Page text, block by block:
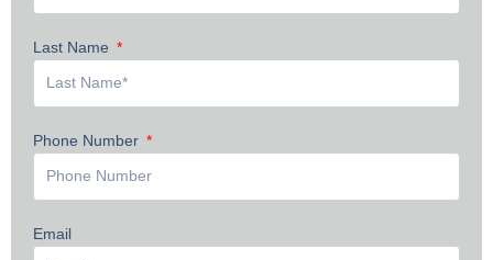
Last Name
Phone Number
Email